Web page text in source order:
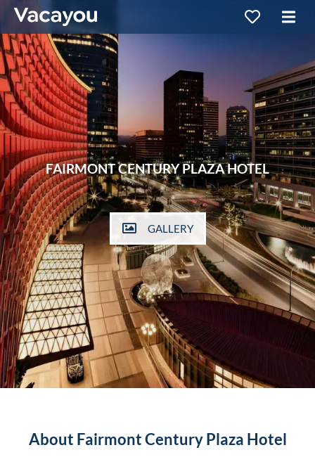
FAIRMONT CENTURY PLAZA HOTEL
GALLERY
About Fairmont Century Plaza Hotel